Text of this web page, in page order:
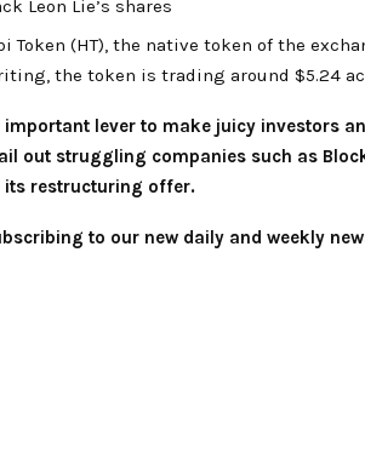
Leon Lie’s shares
(HT), the native token of the
the token is trading around $5.24
lever to make juicy investors
out struggling companies such as
its restructuring offer.
to our new daily and weekly